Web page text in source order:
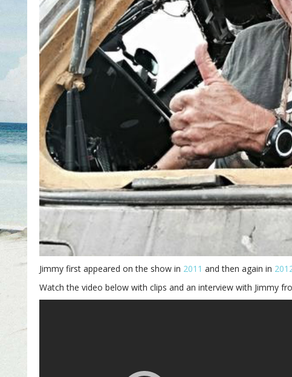
Jimmy first appeared on the show in 2011 and then again in
Watch the video below with clips and an interview with Jimmy